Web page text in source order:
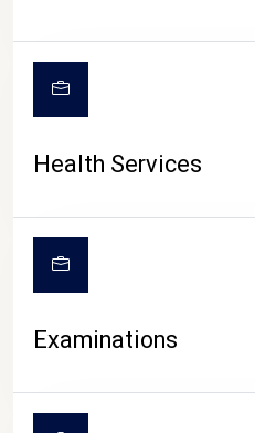
Health Services
Examinations